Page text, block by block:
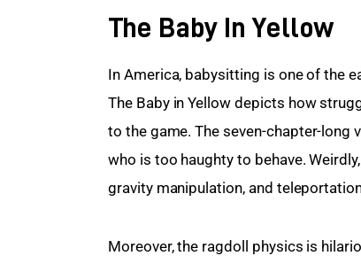
The Baby In Yellow
In America, babysitting is one of the
The Baby in Yellow depicts how
to the game. The seven-chapter-long
who is too haughty to behave.
gravity manipulation, and
Moreover, the ragdoll physics is